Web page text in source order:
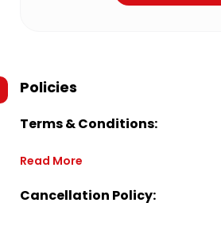
Policies
Terms & Conditions:
Read More
Cancellation Policy: